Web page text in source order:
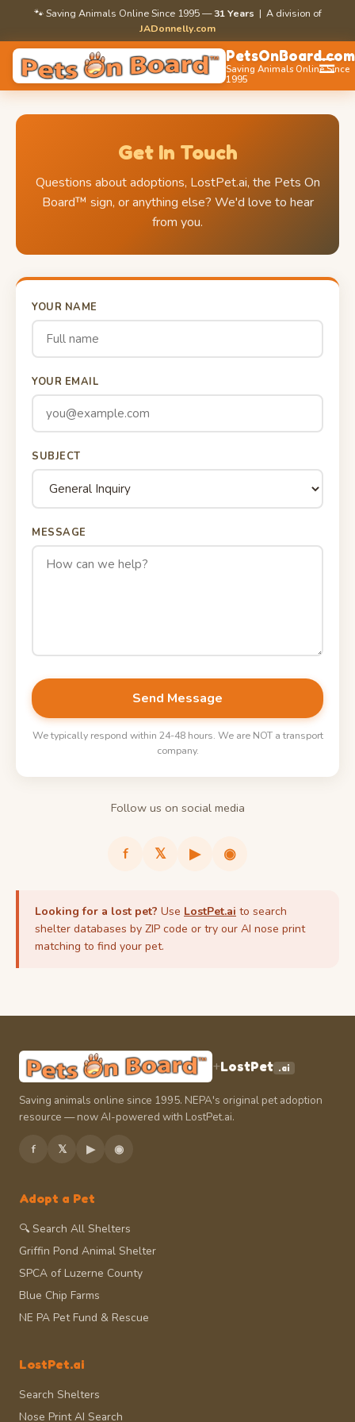
🐾 Saving Animals Online Since 1995 —31 Years | A division of
JADonnelly.com
PetsOnBoard.com
Saving Animals Online Since
1995
☰
Get In Touch
Questions about adoptions, LostPet.ai, the Pets On
Board™ sign, or anything else? We'd love to hear
from you.
YOUR NAME
YOUR EMAIL
SUBJECT
MESSAGE
Send Message
We typically respond within 24-48 hours. We are NOT a transport
company.
Follow us on social media
f 𝕏 ▶ ◉
Looking for a lost pet? Use LostPet.ai to search
shelter databases by ZIP code or try our AI nose print
matching to find your pet.
+LostPet .ai
Saving animals online since 1995. NEPA's original pet adoption
resource — now AI-powered with LostPet.ai.
f 𝕏 ▶ ◉
Adopt a Pet
🔍 Search All Shelters
Griffin Pond Animal Shelter
SPCA of Luzerne County
Blue Chip Farms
NE PA Pet Fund & Rescue
LostPet.ai
Search Shelters
Nose Print AI Search